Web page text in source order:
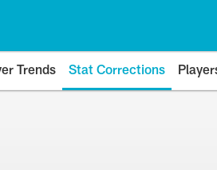
Trends Stat Corrections